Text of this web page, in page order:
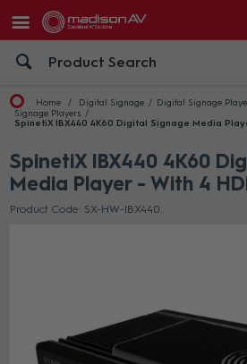
Home Digital Signage
Digital Signage
Signage Players
SpinetiX IBX440 4K60 Digital Signage Media
SpinetiX IBX440 4K60
Media Player - With 4
Product Code: SX-HW-IBX440